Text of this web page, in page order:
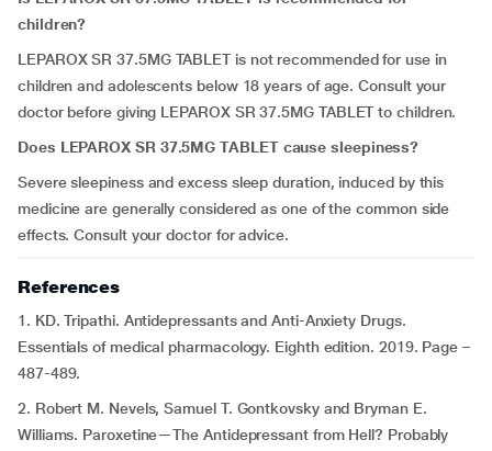
children?
LEPAROX SR 37.5MG TABLET is not recommended for use in
children and adolescents below 18 years of age. Consult your
doctor before giving LEPAROX SR 37.5MG TABLET to children.
Does LEPAROX SR 37.5MG TABLET cause sleepiness?
Severe sleepiness and excess sleep duration, induced by this
medicine are generally considered as one of the common side
effects. Consult your doctor for advice.
References
1. KD. Tripathi. Antidepressants and Anti-Anxiety Drugs.
Essentials of medical pharmacology. Eighth edition. 2019. Page –
487-489.
2. Robert M. Nevels, Samuel T. Gontkovsky and Bryman E.
Williams. Paroxetine—The Antidepressant from Hell? Probably